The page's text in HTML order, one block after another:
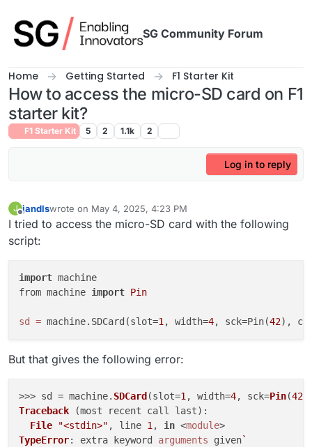
SG Community Forum
Home Getting Started F1 Starter Kit
How to access the micro-SD card on F1
starter kit?
F1 Starter Kit 5 2 1.1k 2
Log in to reply
J
Offline
jandlswrote on May 4, 2025, 4:23 PM
last edited by
I tried to access the micro-SD card with the following
script:
import machine
from machine import Pin
sd = machine.SDCard(slot=1, width=4, sck=Pin(42),
But that gives the following error:
>>> sd = machine. SDCard (slot=1, width=4, sck=Pin(42
Traceback (most recent call last):
File
"<stdin>" , line 1, in <module
TypeError: extra keyword arguments given